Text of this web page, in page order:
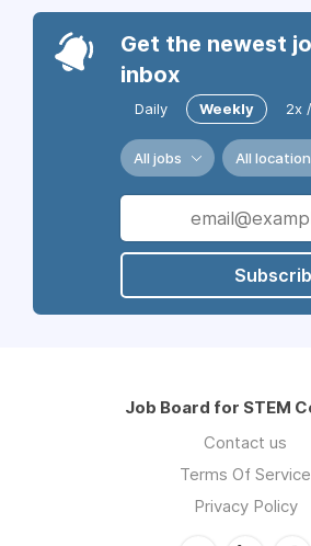
Get the newest
inbox
Daily Weekly 2x
All jobs All
Job Board for STEM
Contact us
Terms Of Service
Privacy Policy